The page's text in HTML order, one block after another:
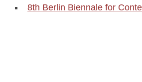
8th Berlin Biennale for